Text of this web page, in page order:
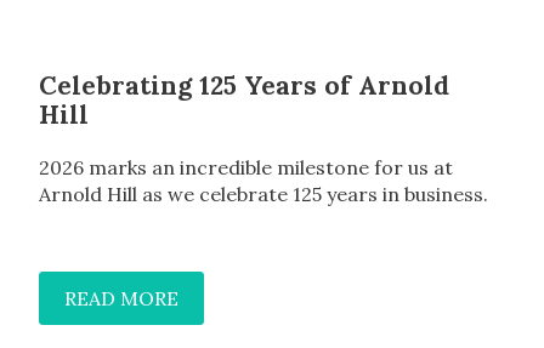
Celebrating 125 Years of Arnold
Hill
2026 marks an incredible milestone for us at
Arnold Hill as we celebrate 125 years in business.
READ MORE